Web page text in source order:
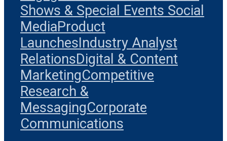
Shows & Special Events Social
MediaProduct
LaunchesIndustry Analyst
RelationsDigital & Content
MarketingCompetitive
Research &
MessagingCorporate
Communications